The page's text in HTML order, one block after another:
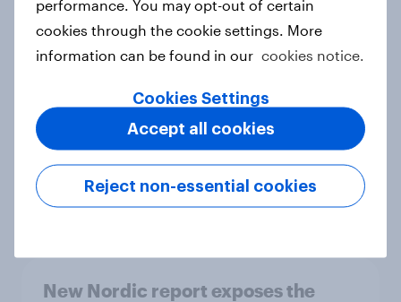
survey data into industry authority
Case study
Most Europeans in six countries
support banning social media for
under-16s
Article
New Nordic report exposes the
performance. You may opt-out of certain
cookies through the cookie settings. More
information can be found in our cookies notice.
Cookies Settings
Reject non-essential cookies
Accept all cookies